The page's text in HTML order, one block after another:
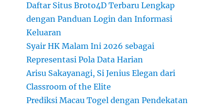
Daftar Situs Broto4D Terbaru Lengkap
dengan Panduan Login dan Informasi
Keluaran
Syair HK Malam Ini 2026 sebagai
Representasi Pola Data Harian
Arisu Sakayanagi, Si Jenius Elegan dari
Classroom of the Elite
Prediksi Macau Togel dengan Pendekatan